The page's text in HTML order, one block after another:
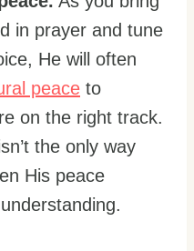
in prayer and tune
He will often
peace to
on the right track.
the only way
His peace